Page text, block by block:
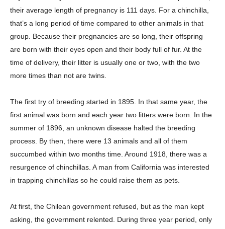
their average length of pregnancy is 111 days. For a chinchilla,
that’s a long period of time compared to other animals in that
group. Because their pregnancies are so long, their offspring
are born with their eyes open and their body full of fur. At the
time of delivery, their litter is usually one or two, with the two
more times than not are twins.
The first try of breeding started in 1895. In that same year, the
first animal was born and each year two litters were born. In the
summer of 1896, an unknown disease halted the breeding
process. By then, there were 13 animals and all of them
succumbed within two months time. Around 1918, there was a
resurgence of chinchillas. A man from California was interested
in trapping chinchillas so he could raise them as pets.
At first, the Chilean government refused, but as the man kept
asking, the government relented. During three year period, only